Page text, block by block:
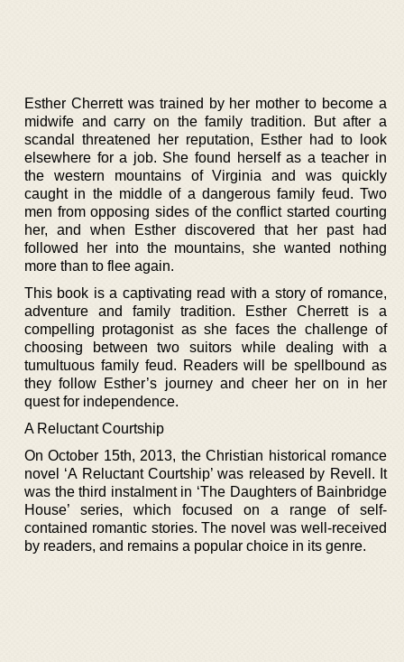
Esther Cherrett was trained by her mother to become a
midwife and carry on the family tradition. But after a
scandal threatened her reputation, Esther had to look
elsewhere for a job. She found herself as a teacher in
the western mountains of Virginia and was quickly
caught in the middle of a dangerous family feud. Two
men from opposing sides of the conflict started courting
her, and when Esther discovered that her past had
followed her into the mountains, she wanted nothing
more than to flee again.
This book is a captivating read with a story of romance,
adventure and family tradition. Esther Cherrett is a
compelling protagonist as she faces the challenge of
choosing between two suitors while dealing with a
tumultuous family feud. Readers will be spellbound as
they follow Esther’s journey and cheer her on in her
quest for independence.
A Reluctant Courtship
On October 15th, 2013, the Christian historical romance
novel ‘A Reluctant Courtship’ was released by Revell. It
was the third instalment in ‘The Daughters of Bainbridge
House’ series, which focused on a range of self-
contained romantic stories. The novel was well-received
by readers, and remains a popular choice in its genre.